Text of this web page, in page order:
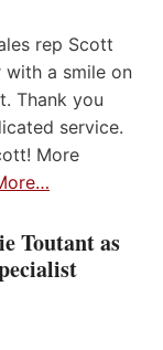
rep Scott
with a smile on
Thank you
service.
More
Toutant as